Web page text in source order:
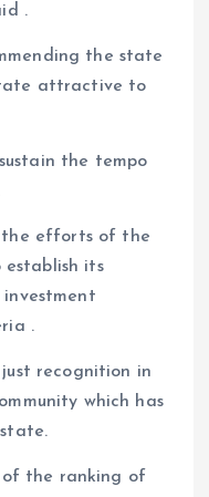
.
the state
attractive to
the tempo
the efforts of the
its
.
recognition in
which has
the ranking of